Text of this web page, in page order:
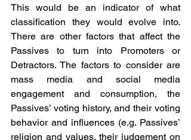
This would be an indicator of what
classification they would evolve into.
There are other factors that affect the
Passives to turn into Promoters or
Detractors. The factors to consider are
mass media and social media
engagement and consumption, the
Passives’ voting history, and their voting
behavior and influences (e.g. Passives’
religion and values, their judgement on